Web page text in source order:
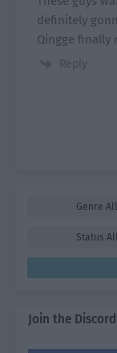
definitely
Qingge finally
Reply
Genre All
Status All
Join the Discord